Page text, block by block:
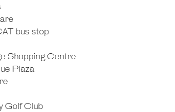
bus stop
Shopping Centre
Plaza
Golf Club